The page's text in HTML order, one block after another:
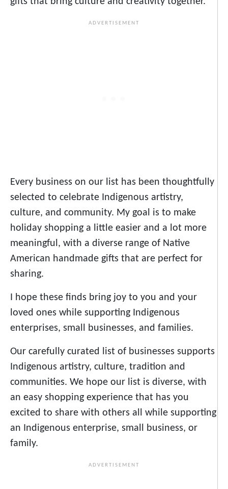
Every business on our list has been thoughtfully
selected to celebrate Indigenous artistry,
culture, and community. My goal is to make
holiday shopping a little easier and a lot more
meaningful, with a diverse range of Native
American handmade gifts that are perfect for
sharing.
I hope these finds bring joy to you and your
loved ones while supporting Indigenous
enterprises, small businesses, and families.
Our carefully curated list of businesses supports
Indigenous artistry, culture, tradition and
communities. We hope our list is diverse, with
an easy shopping experience that has you
excited to share with others all while supporting
an Indigenous enterprise, small business, or
family.